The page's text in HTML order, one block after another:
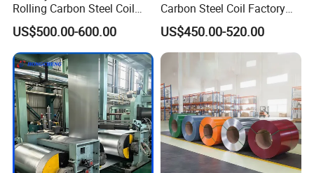
Rolling Carbon Steel Coil
Full Sizes Ready in
Warehouse Mass Stock
US$500.00-600.00
Carbon Steel Coil Factory
Price for Construction Steel
Structure
US$450.00-520.00